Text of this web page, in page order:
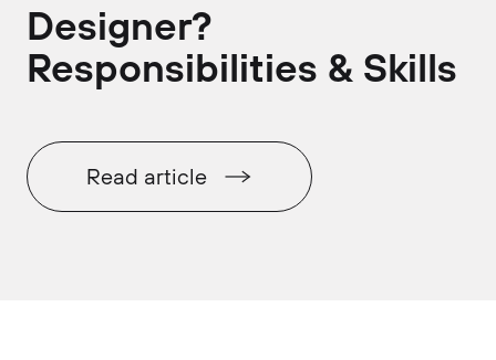
Designer?
Responsibilities & Skills
Read article